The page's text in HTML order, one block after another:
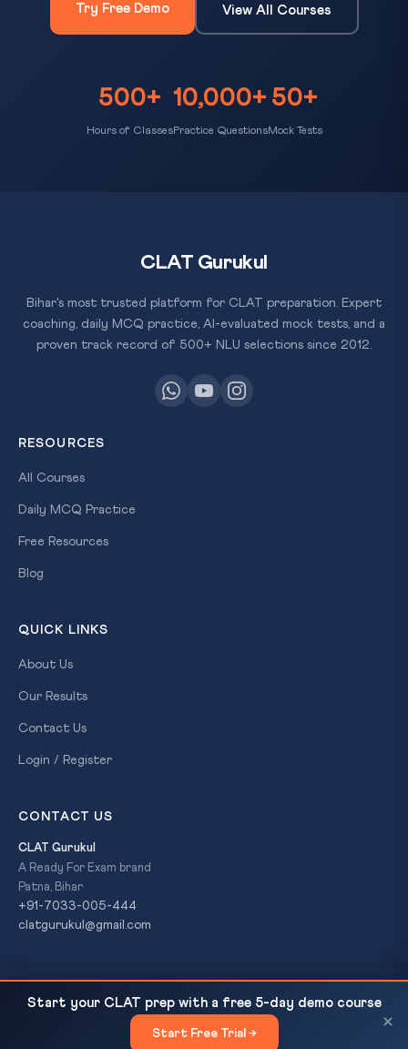
Try Free Demo View All Courses
500+
Hours of Classes
10,000+
Practice Questions
50+
Mock Tests
Religious Conversion
×
CLAT Gurukul
Bihar's most trusted platform for CLAT preparation. Expert
coaching, daily MCQ practice, AI-evaluated mock tests, and a
proven track record of 500+ NLU selections since 2012.
RESOURCES
All Courses
Daily MCQ Practice
Free Resources
Blog
QUICK LINKS
About Us
Our Results
Contact Us
Login / Register
CONTACT US
CLAT Gurukul
A Ready For Exam brand
Patna, Bihar
+91-7033-005-444
clatgurukul@gmail.com
© 2026 CLAT Gurukul. All Rights Reserved. AReady For Exam
brand.
Refund PolicyTerms & Conditions
Start your CLAT prep with a free 5-day demo course
Start Free Trial →
×